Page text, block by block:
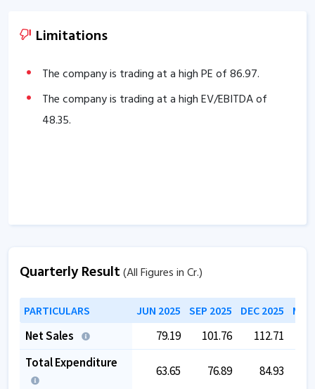
The Company has been maintaining an effective
years.
The company has an efficient Cash Conversion Cycle
of64.82
Limitations
The company is trading at a high PE of86.97.
The company is trading at a high EV/EBITDA of
48.35.
Quarterly Result(All Figures in Cr.)
PARTICULARS JUN 2025 SEP 2025 DEC 2025
Net Sales 79.19 101.76 112.71
Total Expenditure
63.65 76.89 84.93